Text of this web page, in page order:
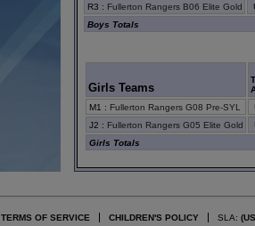
R3 : Fullerton Rangers B06 Elite Gold
Boys Totals
Girls Teams
M1 : Fullerton Rangers G08 Pre-SYL
J2 : Fullerton Rangers G05 Elite Gold
Girls Totals
TERMS OF SERVICE CHILDREN'S POLICY SLA: